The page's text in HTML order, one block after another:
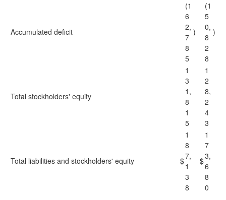
Accumulated deficit
(1
6
2,
7
8
5
)
(1
5
0,
8
2
8
)
Total stockholders' equity
1
3
1,
8
1
5
1
2
8,
2
4
3
Total liabilities and stockholders' equity $
1
8
7,
1
3
8
$
1
7
3,
6
8
0